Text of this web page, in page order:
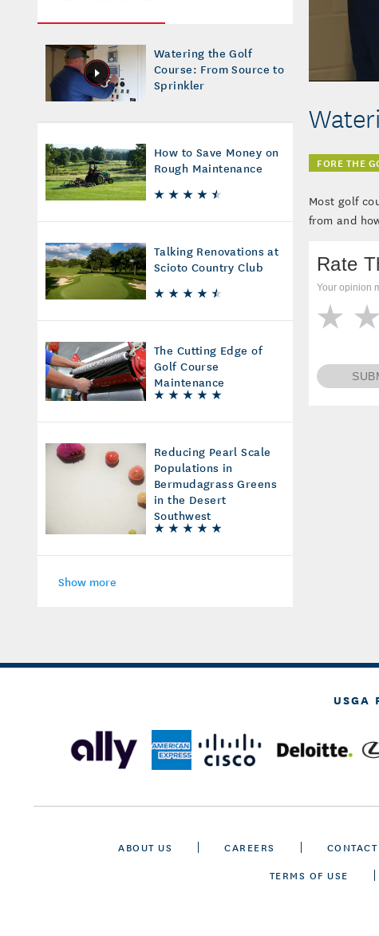
Watering the Golf
Course: From Source to
Sprinkler
How to Save Money on
Rough Maintenance
Talking Renovations at
Scioto Country Club
The Cutting Edge of
Golf Course
Maintenance
Reducing Pearl Scale
Populations in
Bermudagrass Greens
in the Desert
Southwest
Show more
FORE THE
Most golf
from and
Rate
Your opinion
USGA
ABOUT US CAREERS
TERMS OF USE